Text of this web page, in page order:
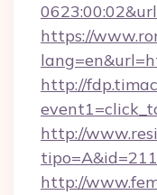
https://
http://
http://
http://